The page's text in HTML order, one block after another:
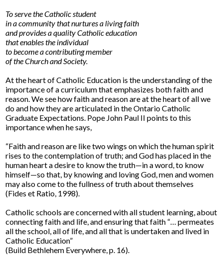
To serve the Catholic student
in a community that nurtures a living faith
and provides a quality Catholic education
that enables the individual
to become a contributing member
of the Church and Society.
At the heart of Catholic Education is the understanding of the
importance of a curriculum that emphasizes both faith and
reason. We see how faith and reason are at the heart of all we
do and how they are articulated in the Ontario Catholic
Graduate Expectations. Pope John Paul II points to this
importance when he says,
“Faith and reason are like two wings on which the human spirit
rises to the contemplation of truth; and God has placed in the
human heart a desire to know the truth—in a word, to know
himself—so that, by knowing and loving God, men and women
may also come to the fullness of truth about themselves
(Fides et Ratio, 1998).
Catholic schools are concerned with all student learning, about
connecting faith and life, and ensuring that faith “… permeates
all the school, all of life, and all that is undertaken and lived in
Catholic Education”
(Build Bethlehem Everywhere, p. 16).